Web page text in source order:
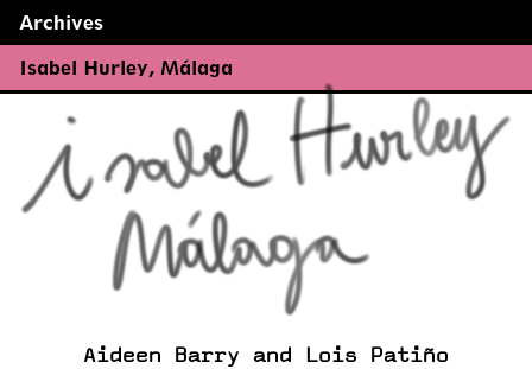
Archives
Isabel Hurley, Málaga
Aideen Barry and Lois Patiño